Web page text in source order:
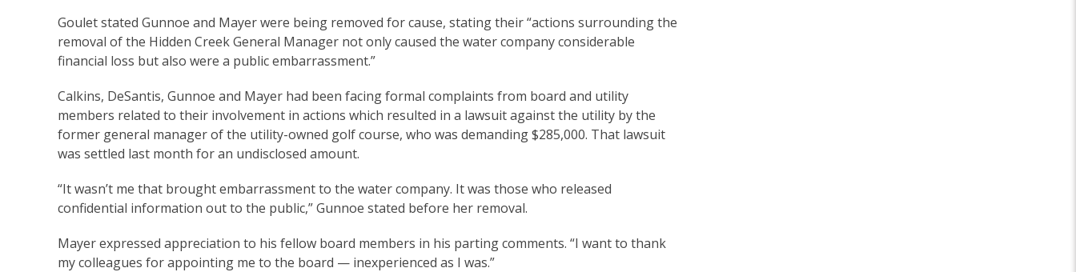
Goulet stated Gunnoe and Mayer were being removed for cause, stating their “actions surrounding the
removal of the Hidden Creek General Manager not only caused the water company considerable
financial loss but also were a public embarrassment.”
Calkins, DeSantis, Gunnoe and Mayer had been facing formal complaints from board and utility
members related to their involvement in actions which resulted in a lawsuit against the utility by the
former general manager of the utility-owned golf course, who was demanding $285,000. That lawsuit
was settled last month for an undisclosed amount.
“It wasn’t me that brought embarrassment to the water company. It was those who released
confidential information out to the public,” Gunnoe stated before her removal.
Mayer expressed appreciation to his fellow board members in his parting comments. “I want to thank
my colleagues for appointing me to the board — inexperienced as I was.”